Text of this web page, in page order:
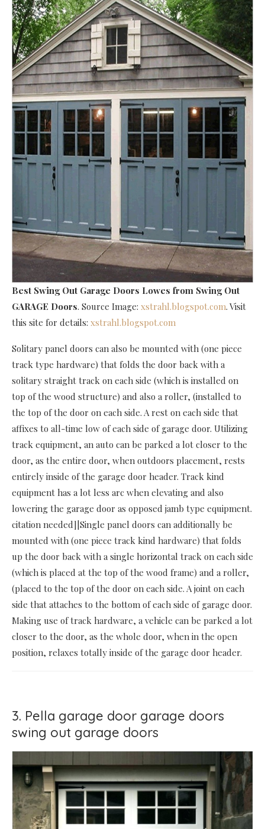
Best Swing Out Garage Doors Lowes from Swing Out
GARAGE Doors. Source Image: xstrahl.blogspot.com. Visit
this site for details: xstrahl.blogspot.com
Solitary panel doors can also be mounted with (one piece
track type hardware) that folds the door back with a
solitary straight track on each side (which is installed on
top of the wood structure) and also a roller, (installed to
the top of the door on each side. A rest on each side that
affixes to all-time low of each side of garage door. Utilizing
track equipment, an auto can be parked a lot closer to the
door, as the entire door, when outdoors placement, rests
entirely inside of the garage door header. Track kind
equipment has a lot less arc when elevating and also
lowering the garage door as opposed jamb type equipment.
citation needed]|Single panel doors can additionally be
mounted with (one piece track kind hardware) that folds
up the door back with a single horizontal track on each side
(which is placed at the top of the wood frame) and a roller,
(placed to the top of the door on each side. A joint on each
side that attaches to the bottom of each side of garage door.
Making use of track hardware, a vehicle can be parked a lot
closer to the door, as the whole door, when in the open
position, relaxes totally inside of the garage door header.
3. Pella garage door garage doors
swing out garage doors